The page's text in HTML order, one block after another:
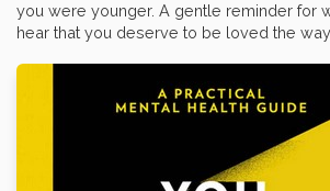
you were younger. A gentle reminder for
hear that you deserve to be loved the